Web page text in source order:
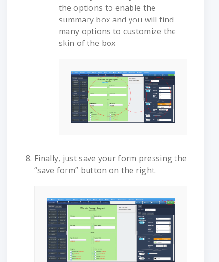
the options to enable the
summary box and you will find
many options to customize the
skin of the box
Finally, just save your form pressing the
“save form” button on the right.